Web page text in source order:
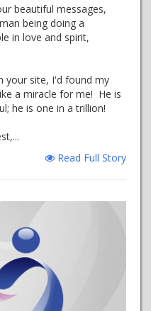
beautiful messages,
being doing a
in love and spirit,
your site, I'd found my
a miracle for me! He is
he is one in a trillion!
Read Full Story